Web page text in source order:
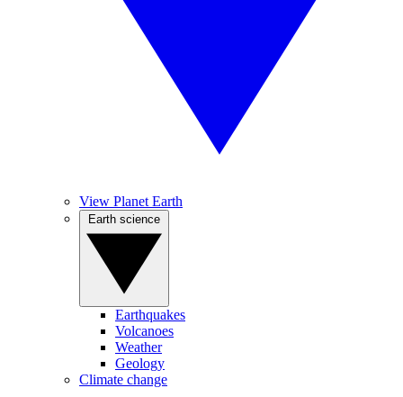
View Planet Earth
Earthquakes
Volcanoes
Weather
Geology
Climate change